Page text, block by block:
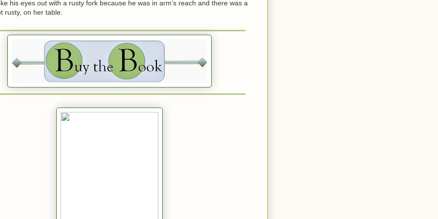
his eyes out with a rusty fork because he was in arm’s reach and there was a
rusty, on her table.